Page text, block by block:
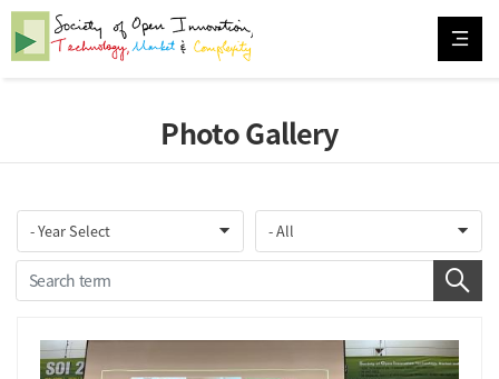
Photo Gallery